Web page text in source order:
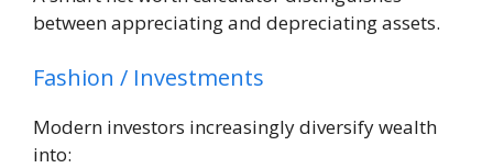
between appreciating and depreciating assets.
Fashion / Investments
Modern investors increasingly diversify wealth
into: